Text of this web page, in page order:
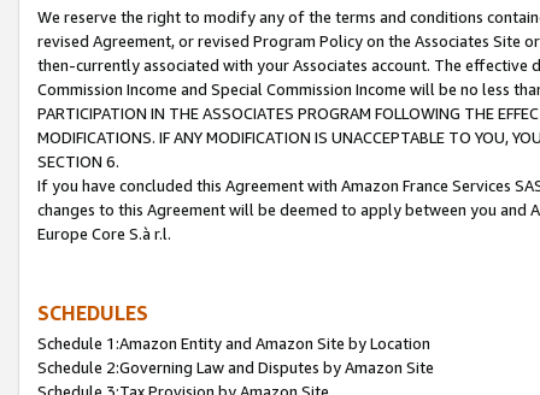
We reserve the right to modify any of the terms and conditions
revised Agreement, or revised Program Policy on the Associates
then-currently associated with your Associates account. The
Commission Income and Special Commission Income will be no less
PARTICIPATION IN THE ASSOCIATES PROGRAM FOLLOWING THE
MODIFICATIONS. IF ANY MODIFICATION IS UNACCEPTABLE TO YOU,
SECTION 6.
If you have concluded this Agreement with Amazon France Services
changes to this Agreement will be deemed to apply between you and
Europe Core S.à r.l.
SCHEDULES
Schedule 1:Amazon Entity and Amazon Site by Location
Schedule 2:Governing Law and Disputes by Amazon Site
Schedule 3:Tax Provision by Amazon Site